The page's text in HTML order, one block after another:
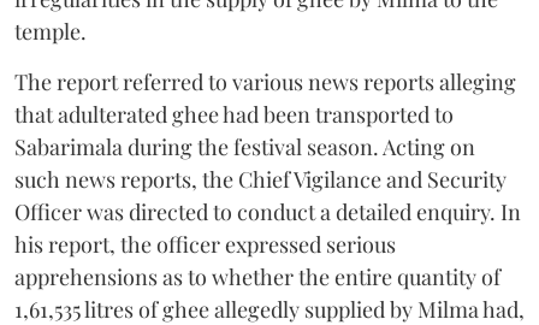
temple.
The report referred to various news reports alleging
that adulterated ghee had been transported to
Sabarimala during the festival season. Acting on
such news reports, the Chief Vigilance and Security
Officer was directed to conduct a detailed enquiry. In
his report, the officer expressed serious
apprehensions as to whether the entire quantity of
1,61,535 litres of ghee allegedly supplied by Milma had,